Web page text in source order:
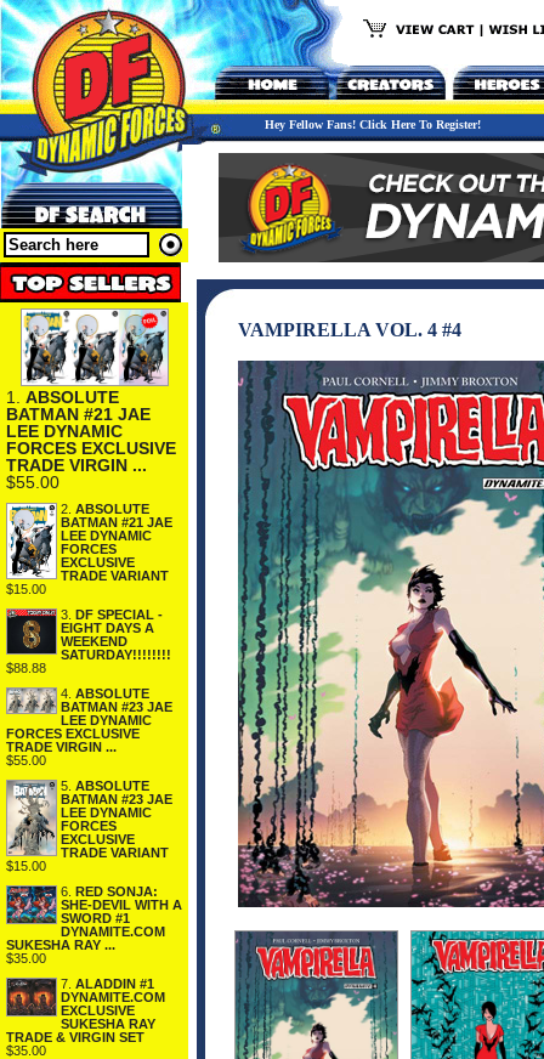
Hey Fellow Fans! Click Here To Register!
1. ABSOLUTE
BATMAN #21 JAE
LEE DYNAMIC
FORCES EXCLUSIVE
TRADE VIRGIN ...
$55.00
2. ABSOLUTE
BATMAN #21 JAE
LEE DYNAMIC
FORCES
EXCLUSIVE
TRADE VARIANT
$15.00
3. DF SPECIAL -
EIGHT DAYS A
WEEKEND
SATURDAY!!!!!!!!
$88.88
4. ABSOLUTE
BATMAN #23 JAE
LEE DYNAMIC
FORCES EXCLUSIVE
TRADE VIRGIN ...
$55.00
5. ABSOLUTE
BATMAN #23 JAE
LEE DYNAMIC
FORCES
EXCLUSIVE
TRADE VARIANT
$15.00
6. RED SONJA:
SHE-DEVIL WITH A
SWORD #1
DYNAMITE.COM
SUKESHA RAY ...
$35.00
7. ALADDIN #1
DYNAMITE.COM
EXCLUSIVE
SUKESHA RAY
TRADE & VIRGIN SET
$35.00
VAMPIRELLA VOL. 4 #4